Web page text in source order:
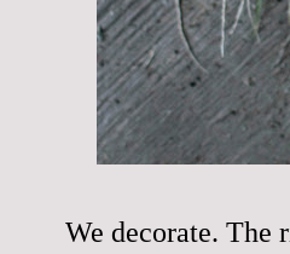
We decorate. The